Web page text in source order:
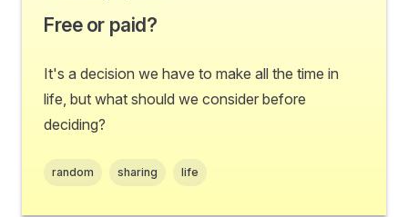
Free or paid?
It's a decision we have to make all the time in
life, but what should we consider before
deciding?
random sharing life